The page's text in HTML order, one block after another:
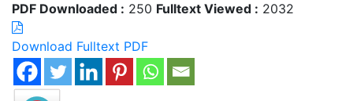
PDF Downloaded : 250 Fulltext Viewed : 2032
Download Fulltext PDF